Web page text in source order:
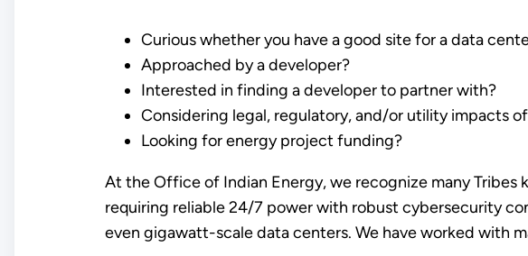
Curious whether you have a good site for a data
Approached by a developer?
Interested in finding a developer to partner with?
Considering legal, regulatory, and/or utility impacts
Looking for energy project funding?
At the Office of Indian Energy, we recognize many
requiring reliable 24/7 power with robust cybersecurity
even gigawatt-scale data centers. We have worked with